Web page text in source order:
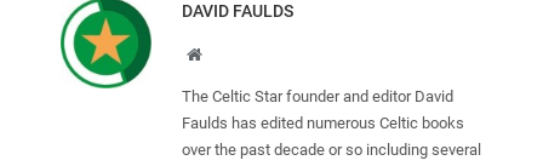
DAVID FAULDS
Website
The Celtic Star founder and editor David
Faulds has edited numerous Celtic books
over the past decade or so including several